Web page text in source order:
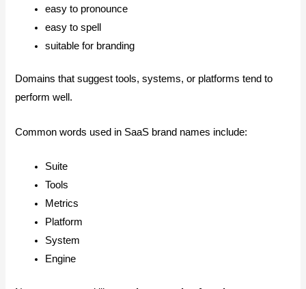
easy to pronounce
easy to spell
suitable for branding
Domains that suggest tools, systems, or platforms tend to
perform well.
Common words used in SaaS brand names include:
Suite
Tools
Metrics
Platform
System
Engine